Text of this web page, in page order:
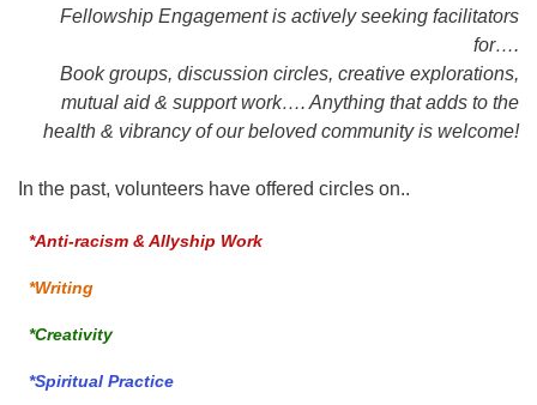
Fellowship Engagement is actively seeking facilitators
for….
Book groups, discussion circles, creative explorations,
mutual aid & support work…. Anything that adds to the
health & vibrancy of our beloved community is welcome!
In the past, volunteers have offered circles on..
*Anti-racism & Allyship Work
*Writing
*Creativity
*Spiritual Practice